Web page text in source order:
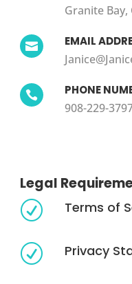
Granite Bay,
 EMAIL
 PHONE
908-229-
Legal
R Terms of
R Privacy